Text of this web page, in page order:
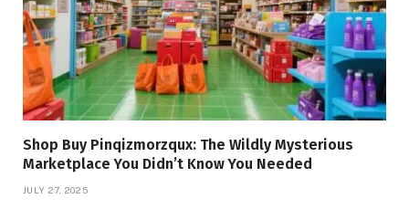
Shop Buy Pinqizmorzqux: The Wildly Mysterious
Marketplace You Didn’t Know You Needed
JULY 27, 2025